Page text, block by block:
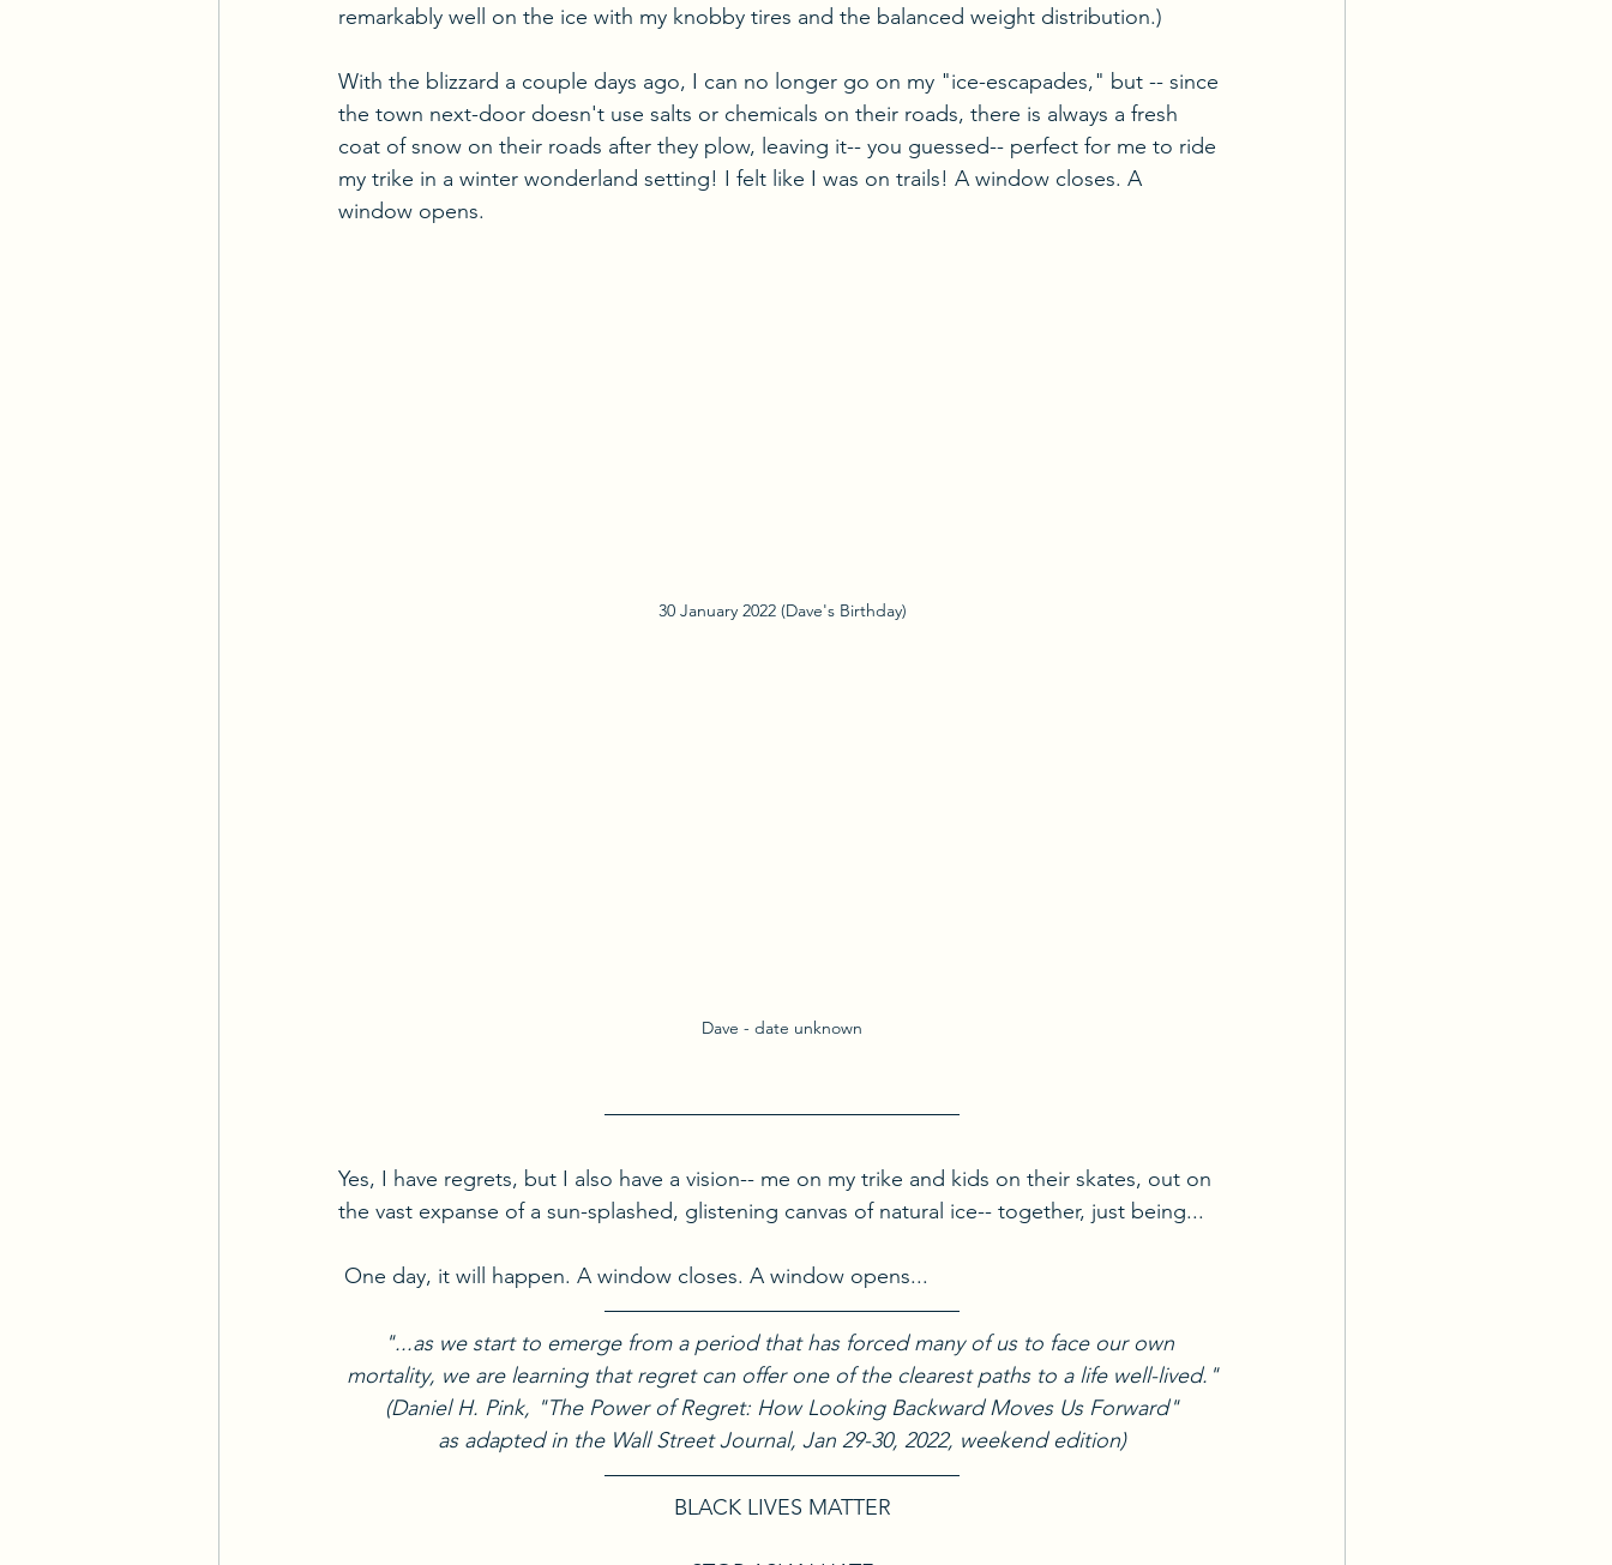
remarkably well on the ice with my knobby tires and the balanced weight distribution.)
With the blizzard a couple days ago, I can no longer go on my "ice-escapades," but -- since
the town next-door doesn't use salts or chemicals on their roads, there is always a fresh
coat of snow on their roads after they plow, leaving it-- you guessed-- perfect for me to ride
my trike in a winter wonderland setting! I felt like I was on trails! A window closes. A
window opens.
30 January 2022 (Dave's Birthday)
Dave - date unknown
Yes, I have regrets, but I also have a vision-- me on my trike and kids on their skates, out on
the vast expanse of a sun-splashed, glistening canvas of natural ice-- together, just being...
One day, it will happen. A window closes. A window opens...
"...as we start to emerge from a period that has forced many of us to face our own
mortality, we are learning that regret can offer one of the clearest paths to a life well-lived."
(Daniel H. Pink, "The Power of Regret: How Looking Backward Moves Us Forward"
as adapted in the Wall Street Journal, Jan 29-30, 2022, weekend edition)
BLACK LIVES MATTER